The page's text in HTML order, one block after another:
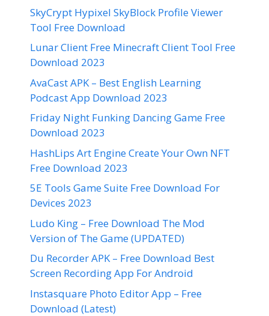
SkyCrypt Hypixel SkyBlock Profile Viewer
Tool Free Download
Lunar Client Free Minecraft Client Tool Free
Download 2023
AvaCast APK – Best English Learning
Podcast App Download 2023
Friday Night Funking Dancing Game Free
Download 2023
HashLips Art Engine Create Your Own NFT
Free Download 2023
5E Tools Game Suite Free Download For
Devices 2023
Ludo King – Free Download The Mod
Version of The Game (UPDATED)
Du Recorder APK – Free Download Best
Screen Recording App For Android
Instasquare Photo Editor App – Free
Download (Latest)